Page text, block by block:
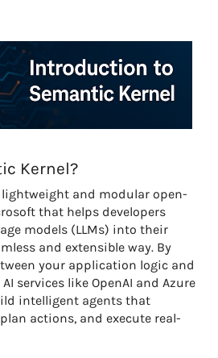
Kernel?
lightweight and modular open-
that helps developers
models (LLMs) into their
and extensible way. By
your application logic and
services like OpenAI and Azure
intelligent agents that
actions, and execute real-